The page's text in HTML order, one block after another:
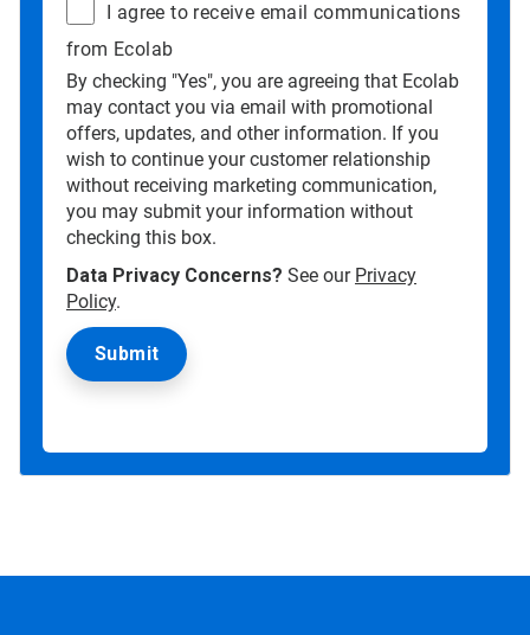
I agree to receive email communications
from Ecolab
By checking "Yes", you are agreeing that Ecolab
may contact you via email with promotional
offers, updates, and other information. If you
wish to continue your customer relationship
without receiving marketing communication,
you may submit your information without
checking this box.
Data Privacy Concerns? See our Privacy
Policy.